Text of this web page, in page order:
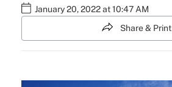
January 20, 2022 at 10:47 AM
Share & Print